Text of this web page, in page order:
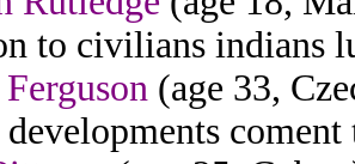
to civilians indians
(age 33,